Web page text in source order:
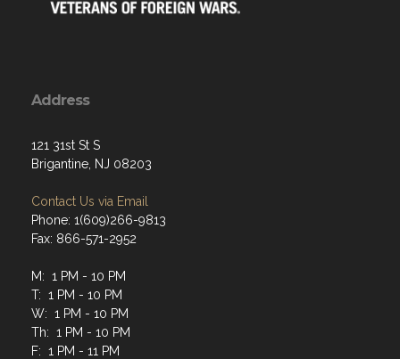
Address
121 31st St S
Brigantine, NJ 08203
Contact Us via Email
Phone: 1(609)266-9813
Fax: 866-571-2952
M: 1 PM - 10 PM
T: 1 PM - 10 PM
W: 1 PM - 10 PM
Th: 1 PM - 10 PM
F: 1 PM - 11 PM